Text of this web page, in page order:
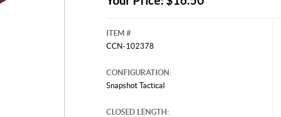
ITEM #
CCN-102378
CONFIGURATION:
Snapshot Tactical
CLOSED LENGTH: